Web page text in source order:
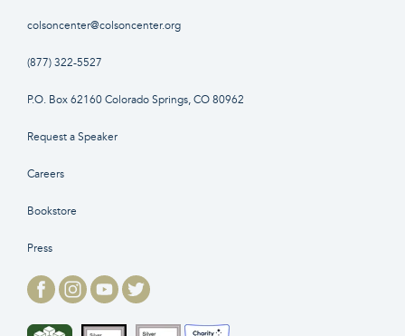
colsoncenter@colsoncenter.org
(877) 322-5527
P.O. Box 62160 Colorado Springs, CO 80962
Request a Speaker
Careers
Bookstore
Press